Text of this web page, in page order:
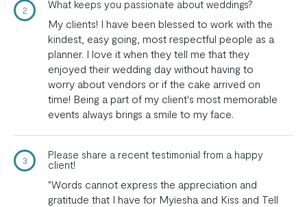
2 What keeps you passionate about weddings?
My clients! I have been blessed to work with the
kindest, easy going, most respectful people as a
planner. I love it when they tell me that they
enjoyed their wedding day without having to
worry about vendors or if the cake arrived on
time! Being a part of my client's most memorable
events always brings a smile to my face.
3
Please share a recent testimonial from a happy
client!
"Words cannot express the appreciation and
gratitude that I have for Myiesha and Kiss and Tell